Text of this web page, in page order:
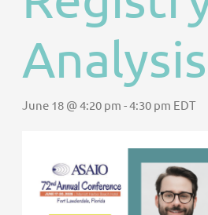
Analysis
June 18 @ 4:20 pm -4:30 pm EDT